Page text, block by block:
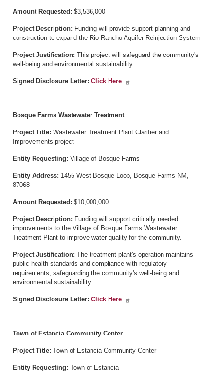
Amount Requested: $3,536,000
Project Description: Funding will provide support planning and
construction to expand the Rio Rancho Aquifer Reinjection System
Project Justification: This project will safeguard the community's
well-being and environmental sustainability.
Signed Disclosure Letter: Click Here
Bosque Farms Wastewater Treatment
Project Title: Wastewater Treatment Plant Clarifier and
Improvements project
Entity Requesting: Village of Bosque Farms
Entity Address: 1455 West Bosque Loop, Bosque Farms NM,
87068
Amount Requested: $10,000,000
Project Description: Funding will support critically needed
improvements to the Village of Bosque Farms Wastewater
Treatment Plant to improve water quality for the community.
Project Justification: The treatment plant's operation maintains
public health standards and compliance with regulatory
requirements, safeguarding the community's well-being and
environmental sustainability.
Signed Disclosure Letter: Click Here
Town of Estancia Community Center
Project Title: Town of Estancia Community Center
Entity Requesting: Town of Estancia